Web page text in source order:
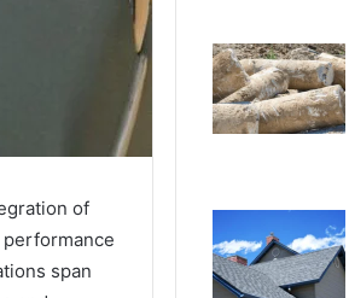
of
span